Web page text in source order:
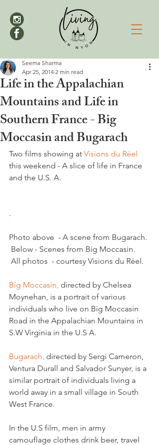
Life in the Appalachian
Mountains and Life in
Southern France - Big
Moccasin and Bugarach
Seema Sharma
Apr 25, 2014 2 min read
Two films showing at Visions du Réel
this weekend - A slice of life in France
and the U.S. A.
.
Photo above  - A scene from Bugarach.
Below - Scenes from Big Moccasin.
All photos  - courtesy Visions du Réel.
Big Moccasin, directed by Chelsea
Moynehan, is a portrait of various
individuals who live on Big Moccasin
Road in the Appalachian Mountains in
S.W Virginia in the U.S A.
Bugarach, directed by Sergi Cameron,
Ventura Durall and Salvador Sunyer, is a
similar portrait of individuals living a
world away in a small village in South
West France.
In the U.S film, men in army
camouflage clothes drink beer, travel